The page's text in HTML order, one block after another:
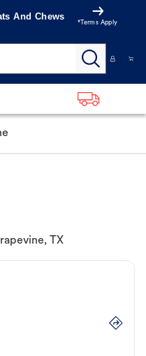
And Chews
*Terms Apply
TX